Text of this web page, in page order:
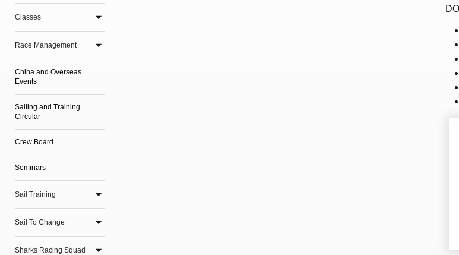
Classes
Race Management
China and Overseas
Events
Sailing and Training
Circular
Crew Board
Seminars
Sail Training
Sail To Change
Sharks Racing Squad